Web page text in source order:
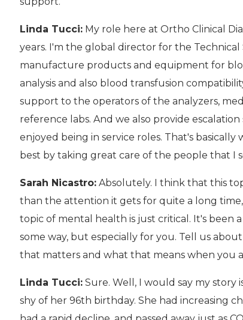
Linda Tucci: My role here at Ortho Clinical
years. I'm the global director for the
manufacture products and equipment for
analysis and also blood transfusion
support to the operators of the analyzers,
reference labs. And we also provide
enjoyed being in service roles. That's
best by taking great care of the people that I
Sarah Nicastro: Absolutely. I think that this
than the attention it gets for quite a long
topic of mental health is just critical. It's been
some way, but especially for you. Tell us
that matters and what that means when you
Linda Tucci: Sure. Well, I would say my story
shy of her 96th birthday. She had increasing